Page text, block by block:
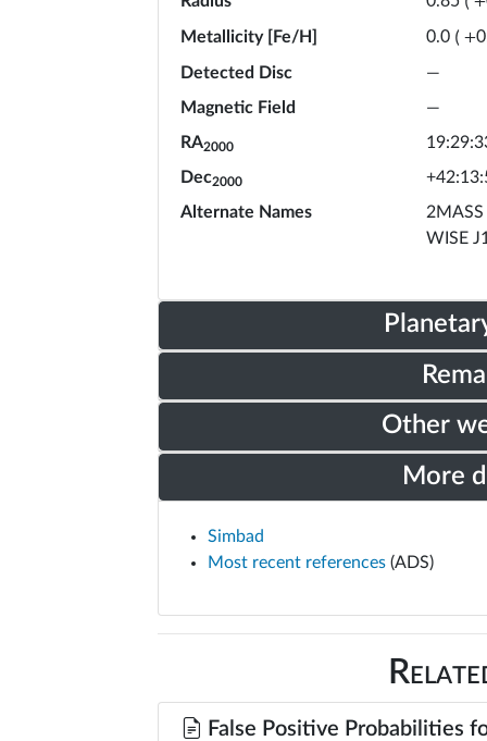
Metallicity [Fe/H]
0.0 ( +
Detected Disc
—
Magnetic Field
—
RA2000
Dec2000
Alternate Names
WISE
Other
More
Simbad
Most recent references (ADS)
False Positive Probabilities